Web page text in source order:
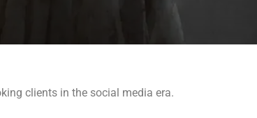
clients in the social media era.